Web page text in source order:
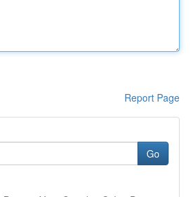
Report Page
Go